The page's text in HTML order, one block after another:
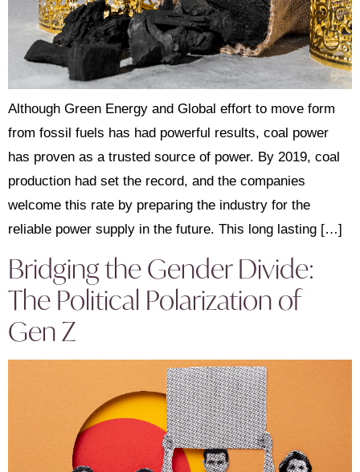
Although Green Energy and Global effort to move form
from fossil fuels has had powerful results, coal power
has proven as a trusted source of power. By 2019, coal
production had set the record, and the companies
welcome this rate by preparing the industry for the
reliable power supply in the future. This long lasting […]
Bridging the Gender Divide:
The Political Polarization of
Gen Z